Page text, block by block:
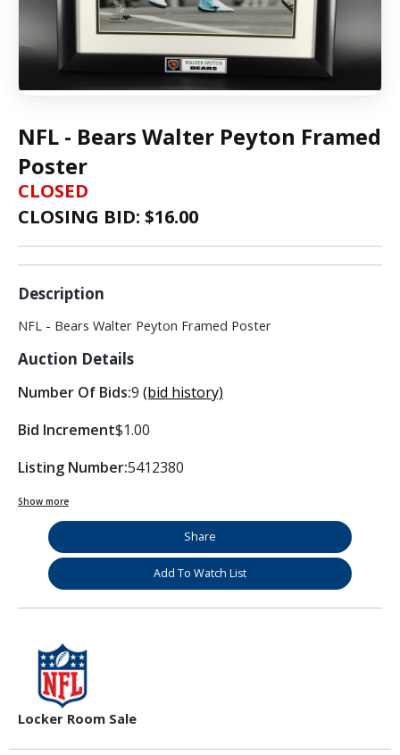
NFL - Bears Walter Peyton Framed
Poster
CLOSED
CLOSING BID: $16.00
Description
NFL - Bears Walter Peyton Framed Poster
Auction Details
Number Of Bids:9 (bid history)
Bid Increment$1.00
Listing Number:5412380
Show more
Share
Add To Watch List
Locker Room Sale